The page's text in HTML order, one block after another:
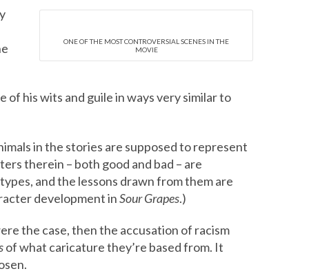
ONE OF THE MOST CONTROVERSIAL SCENES IN THE
MOVIE
of his wits and guile in ways very similar to
in the stories are supposed to represent
therein – both good and bad – are
and the lessons drawn from them are
development inSour Grapes.)
the case, then the accusation of racism
of what caricature they’re based from. It